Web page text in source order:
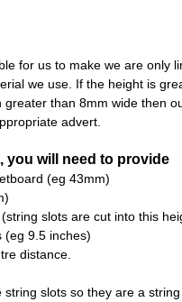
for us to make we are only
we use. If the height is
greater than 8mm wide then
advert.
you will need to provide
(eg 43mm)
slots are cut into this
(eg 9.5 inches)
distance.
slots so they are a